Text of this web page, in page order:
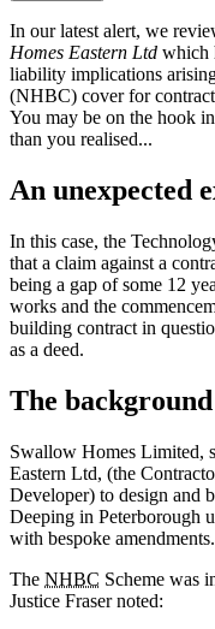
In our latest alert, we
Homes Eastern Ltd which
liability implications
(NHBC) cover for
You may be on the hook
than you realised...
An unexpected
In this case, the
that a claim against a
being a gap of some 12
works and the
building contract in
as a deed.
The background
Swallow Homes Limited,
Eastern Ltd, (the
Developer) to design and
Deeping in Peterborough
with bespoke amendments.
The NHBC Scheme was
Justice Fraser noted: